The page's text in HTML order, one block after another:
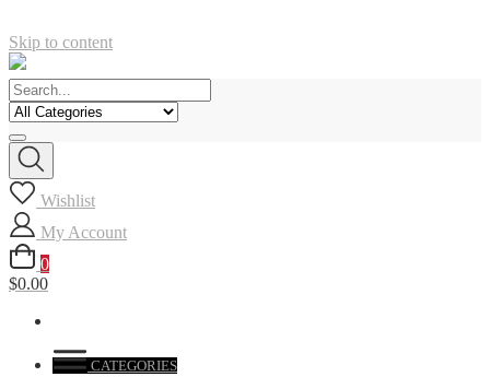
Skip to content
Wishlist
My Account
0
$0.00
CATEGORIES